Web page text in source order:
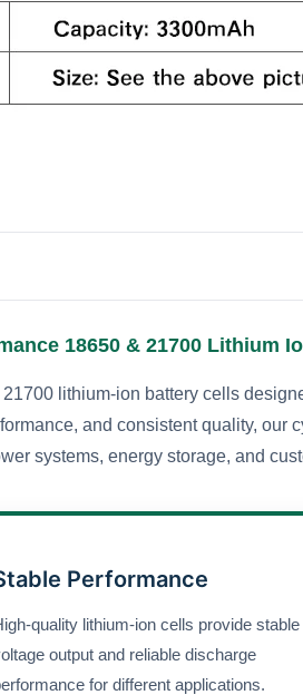
18650 & 21700 Lithium
lithium-ion battery cells
and consistent quality, our
systems, energy storage, and
Performance
quality lithium-ion cells provide stable
output and reliable discharge
for different applications.